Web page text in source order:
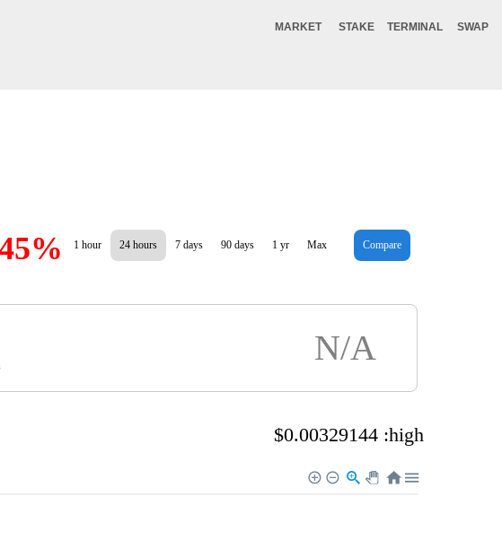
SWAP
TERMINAL
STAKE
MARKET
Compare
Max
1 yr
90 days
7 days
24 hours
1 hour
N/A
$0.00329144 :high